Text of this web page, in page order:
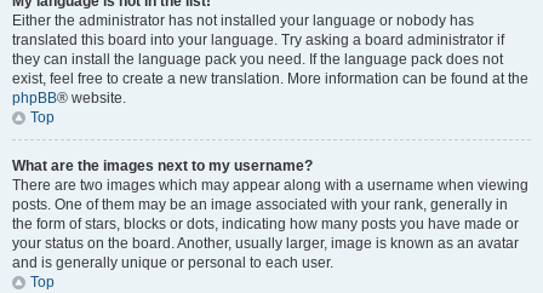
Either the administrator has not installed your language or nobody has
translated this board into your language. Try asking a board administrator if
they can install the language pack you need. If the language pack does not
exist, feel free to create a new translation. More information can be found at the
phpBB® website.
Top
What are the images next to my username?
There are two images which may appear along with a username when viewing
posts. One of them may be an image associated with your rank, generally in
the form of stars, blocks or dots, indicating how many posts you have made or
your status on the board. Another, usually larger, image is known as an avatar
and is generally unique or personal to each user.
Top